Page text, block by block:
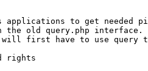
applications to get needed
the old query.php interface.
first have to use query
rights